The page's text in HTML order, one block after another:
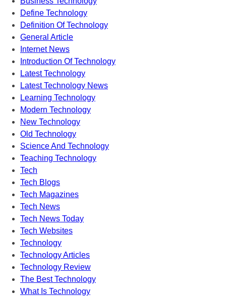
Define Technology
Definition Of Technology
General Article
Internet News
Introduction Of Technology
Latest Technology
Latest Technology News
Learning Technology
Modern Technology
New Technology
Old Technology
Science And Technology
Teaching Technology
Tech
Tech Blogs
Tech Magazines
Tech News
Tech News Today
Tech Websites
Technology
Technology Articles
Technology Review
The Best Technology
What Is Technology